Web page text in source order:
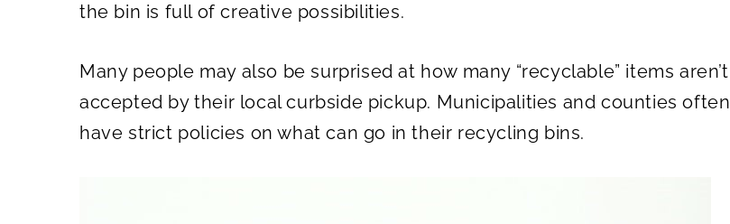
the bin is full of creative possibilities.
Many people may also be surprised at how many “recyclable” items aren’t
accepted by their local curbside pickup. Municipalities and counties often
have strict policies on what can go in their recycling bins.